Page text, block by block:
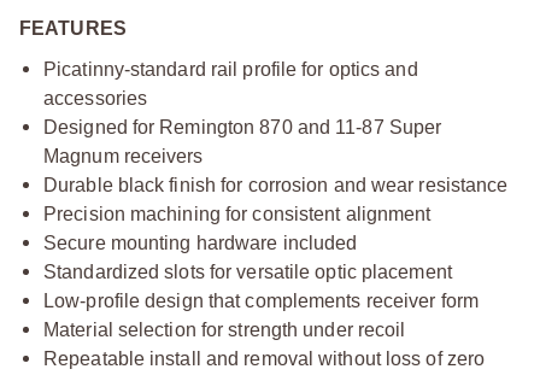
FEATURES
Picatinny-standard rail profile for optics and
accessories
Designed for Remington 870 and 11-87 Super
Magnum receivers
Durable black finish for corrosion and wear resistance
Precision machining for consistent alignment
Secure mounting hardware included
Standardized slots for versatile optic placement
Low-profile design that complements receiver form
Material selection for strength under recoil
Repeatable install and removal without loss of zero